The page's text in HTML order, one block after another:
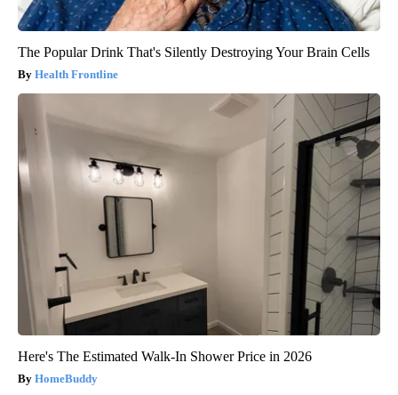
The Popular Drink That's Silently Destroying Your Brain Cells
Health Frontline
Here's The Estimated Walk-In Shower Price in 2026
HomeBuddy